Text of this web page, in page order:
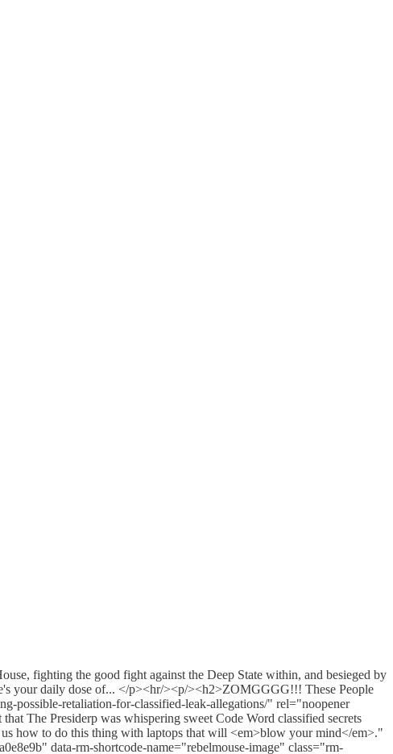
fighting the good fight against the Deep State within, and besieged by
your daily dose of... </p><hr/><p/><h2>ZOMGGGG!!! These People
possible-retaliation-for-classified-leak-allegations/" rel="noopener
The Presiderp was whispering sweet Code Word classified secrets
how to do this thing with laptops that will <em>blow your mind</em>."
data-rm-shortcode-name="rebelmouse-image" class="rm-